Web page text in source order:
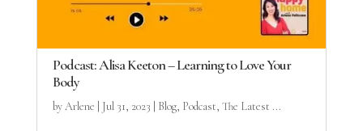
Podcast: Alisa Keeton – Learning to Love Your
Body
byArlene Jul 31, 2023 Blog, Podcast, The Latest ...